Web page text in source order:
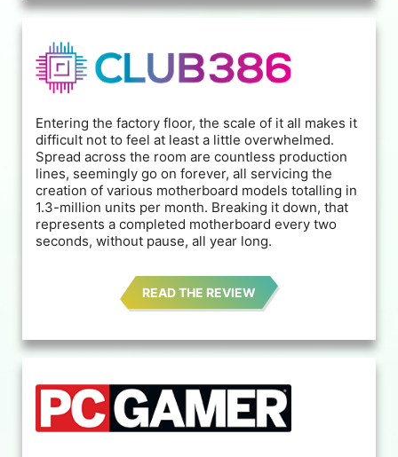
Entering the factory floor, the scale of it all makes it
difficult not to feel at least a little overwhelmed.
Spread across the room are countless production
lines, seemingly go on forever, all servicing the
creation of various motherboard models totalling in
1.3-million units per month. Breaking it down, that
represents a completed motherboard every two
seconds, without pause, all year long.
READ THE REVIEW